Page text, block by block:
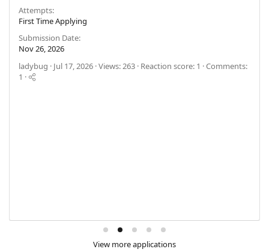
Attempts
First Time Applying
Submission Date
Nov 26, 2026
ladybug
Jul 17, 2026 Views: 263 Reaction score: 1
Comments:
1
View more applications